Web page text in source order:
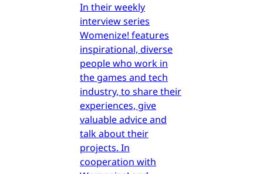
In their weekly
interview series
Womenize! features
inspirational, diverse
people who work in
the games and tech
industry, to share their
experiences, give
valuable advice and
talk about their
projects. In
cooperation with